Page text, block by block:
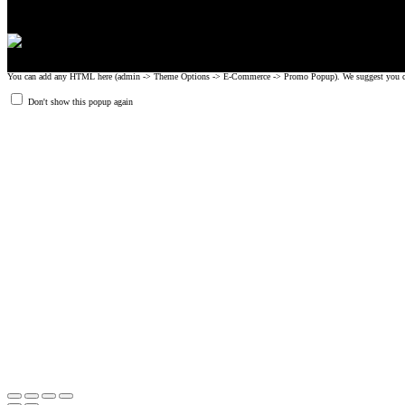
You can add any HTML here (admin -> Theme Options -> E-Commerce -> Promo Popup). We suggest you
Don't show this popup again